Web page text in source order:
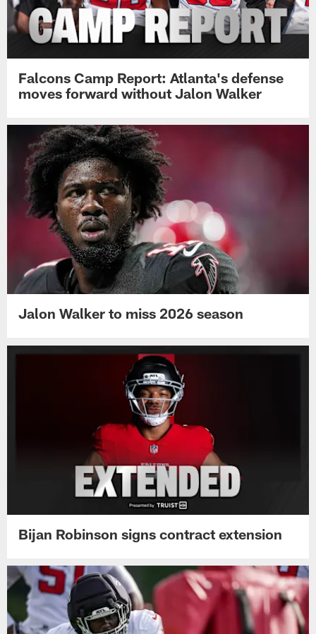
Falcons Camp Report: Atlanta's defense
moves forward without Jalon Walker
Jalon Walker to miss 2026 season
Bijan Robinson signs contract extension